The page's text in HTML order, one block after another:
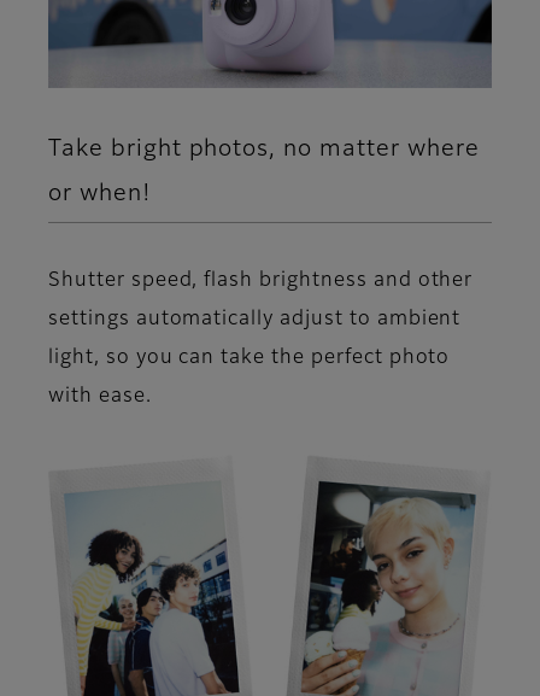
Take bright photos, no matter where
or when!
Shutter speed, flash brightness and other
settings automatically adjust to ambient
light, so you can take the perfect photo
with ease.